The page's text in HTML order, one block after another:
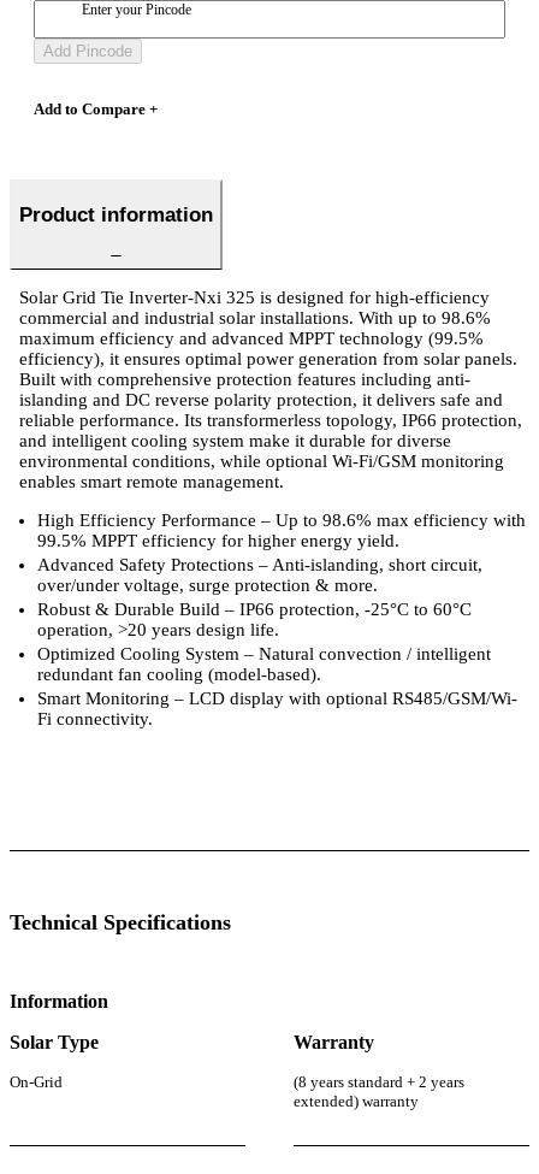
Enter your Pincode
Add Pincode
Add to Compare +
Product information
Solar Grid Tie Inverter-Nxi 325 is designed for high-efficiency
commercial and industrial solar installations. With up to 98.6%
maximum efficiency and advanced MPPT technology (99.5%
efficiency), it ensures optimal power generation from solar panels.
Built with comprehensive protection features including anti-
islanding and DC reverse polarity protection, it delivers safe and
reliable performance. Its transformerless topology, IP66 protection,
and intelligent cooling system make it durable for diverse
environmental conditions, while optional Wi-Fi/GSM monitoring
enables smart remote management.
High Efficiency Performance – Up to 98.6% max efficiency with
99.5% MPPT efficiency for higher energy yield.
Advanced Safety Protections – Anti-islanding, short circuit,
over/under voltage, surge protection & more.
Robust & Durable Build – IP66 protection, -25°C to 60°C
operation, >20 years design life.
Optimized Cooling System – Natural convection / intelligent
redundant fan cooling (model-based).
Smart Monitoring – LCD display with optional RS485/GSM/Wi-
Fi connectivity.
Technical Specifications
Information
Solar Type
On-Grid
Warranty
(8 years standard + 2 years
extended) warranty